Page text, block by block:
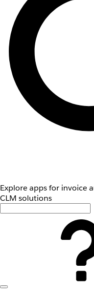
Explore apps for invoice
CLM solutions